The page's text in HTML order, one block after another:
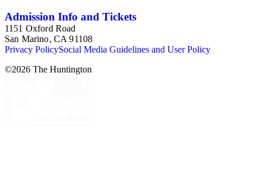
Admission Info and Tickets
1151 Oxford Road
San Marino, CA 91108
Privacy PolicySocial Media Guidelines and User Policy
©2026 The Huntington